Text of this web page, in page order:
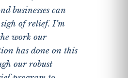
businesses can
of relief. I’m
work our
has done on this
our robust